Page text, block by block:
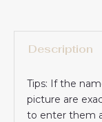
Description
Tips: If the
picture are
to enter them